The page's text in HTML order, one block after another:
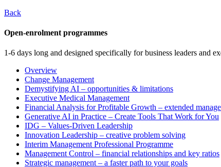
Back
Open-enrolment programmes
1-6 days long and designed specifically for business leaders and
Overview
Change Management
Demystifying AI – opportunities & limitations
Executive Medical Management
Financial Analysis for Profitable Growth – extended
Generative AI in Practice – Create Tools That Work for You
IDG – Values-Driven Leadership
Innovation Leadership – creative problem solving
Interim Management Professional Programme
Management Control – financial relationships and key ratios
Strategic management – a faster path to your goals